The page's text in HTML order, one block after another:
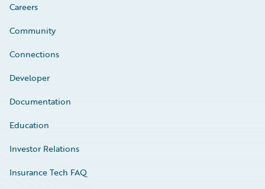
Careers
Community
Connections
Developer
Documentation
Education
Investor Relations
Insurance Tech FAQ